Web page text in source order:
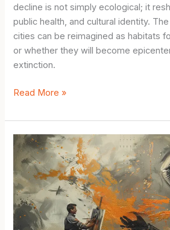
decline is not simply ecological; it
public health, and cultural identity.
cities can be reimagined as habitats
or whether they will become
extinction.
The
Extinction
at
Our
Doorstep:
Biodiversity
Loss
in
Urban
Read More »